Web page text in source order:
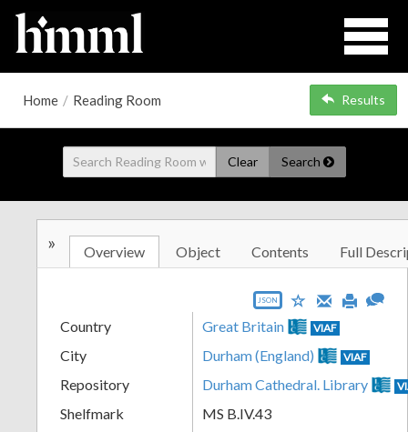
Home / Reading Room Results
Clear Search
» Overview Object Contents Full
JSON
Country Great Britain VIAF
City Durham (England) VIAF
Repository Durham Cathedral. Library
Shelfmark
MS B.IV.43